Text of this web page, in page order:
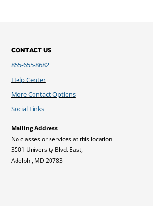
CONTACT US
855-655-8682
Help Center
More Contact Options
Social Links
Mailing Address
No classes or services at this location
3501 University Blvd. East,
Adelphi, MD 20783